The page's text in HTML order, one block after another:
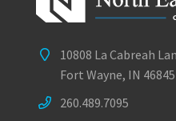
10808 La Cabreah
Fort Wayne, IN 46845
260.489.7095